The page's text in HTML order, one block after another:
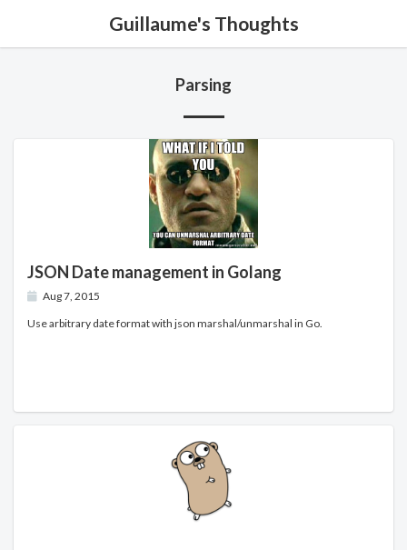
Guillaume's Thoughts
Parsing
JSON Date management in Golang
Aug 7, 2015
Use arbitrary date format with json marshal/unmarshal in Go.